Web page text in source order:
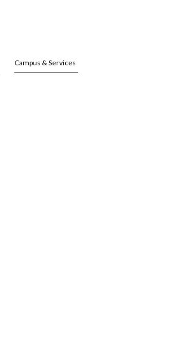
Campus & Services